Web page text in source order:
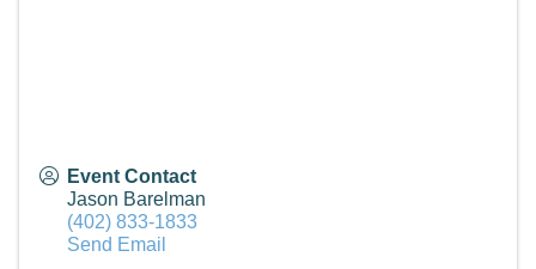
Event Contact
Jason Barelman
(402) 833-1833
Send Email